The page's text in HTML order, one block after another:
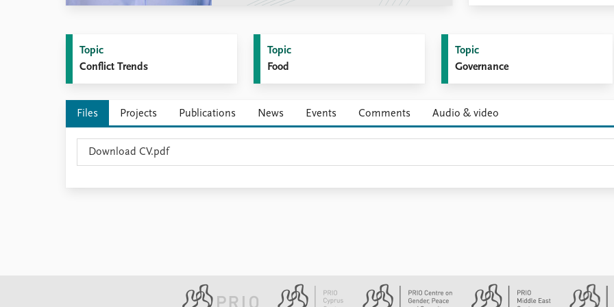
Contact
Intranet
Topic
Conflict Trends
Topic
Food
Topic
Governance
Files Projects Publications News Events Comments Audio & video
Download CV.pdf